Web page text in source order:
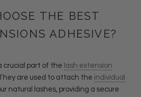
THE BEST
ADHESIVE?
crucial part of the lash extension
are used to attach the individual
natural lashes, providing a secure